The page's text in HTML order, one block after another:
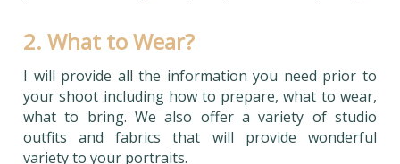
2. What to Wear?
I will provide all the information you need prior to
your shoot including how to prepare, what to wear,
what to bring. We also offer a variety of studio
outfits and fabrics that will provide wonderful
variety to your portraits.